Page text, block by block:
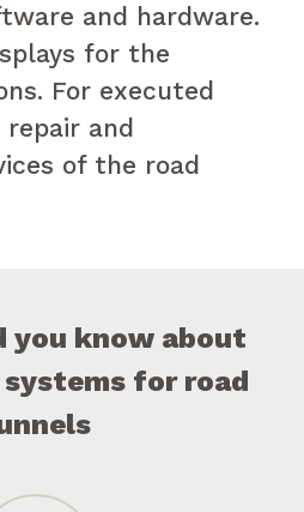
and hardware.
for the
For executed
and
of the road
you know about
for road